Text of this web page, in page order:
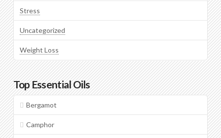
Stress
Uncategorized
Weight Loss
Top Essential Oils
Bergamot
Camphor